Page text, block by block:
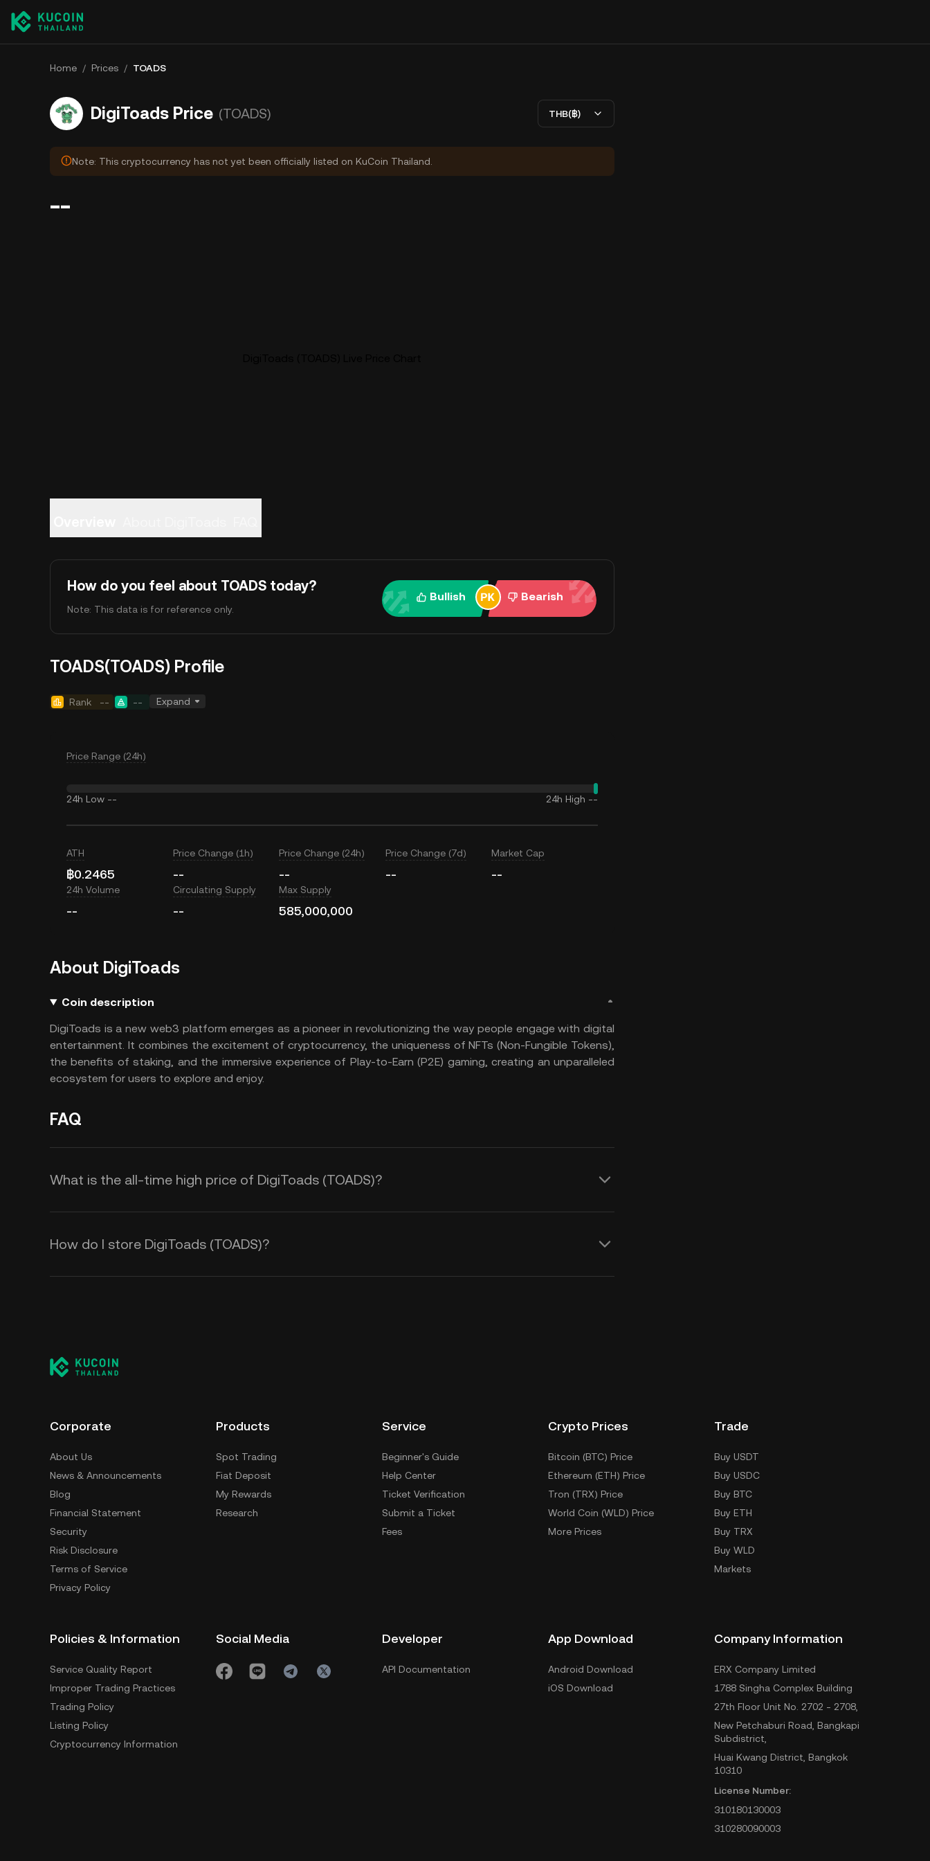
Home / Prices / TOADS
DigiToads Price (TOADS) THB(฿)
Note: This cryptocurrency has not yet been officially listed on KuCoin Thailand.
--
How do you feel about TOADS today?
Note: This data is for reference only.
Bullish Bearish
TOADS(TOADS) Profile
Rank -- -- Expand
Price Range (24h)
24h Low -- 24h High --
ATH
฿0.2465
Price Change (1h)
--
Price Change (24h)
--
Price Change (7d)
--
Market Cap
--
24h Volume
--
Circulating Supply
--
Max Supply
585,000,000
About DigiToads
Coin description
DigiToads is a new web3 platform emerges as a pioneer in revolutionizing the way people engage with digital
entertainment. It combines the excitement of cryptocurrency, the uniqueness of NFTs (Non-Fungible Tokens),
the benefits of staking, and the immersive experience of Play-to-Earn (P2E) gaming, creating an unparalleled
ecosystem for users to explore and enjoy.
FAQ
What is the all-time high price of DigiToads (TOADS)?
How do I store DigiToads (TOADS)?
Corporate
About Us
News & Announcements
Blog
Financial Statement
Security
Risk Disclosure
Terms of Service
Privacy Policy
Products
Spot Trading
Fiat Deposit
My Rewards
Research
Service
Beginner's Guide
Help Center
Ticket Verification
Submit a Ticket
Fees
Crypto Prices
Bitcoin (BTC) Price
Ethereum (ETH) Price
Tron (TRX) Price
World Coin (WLD) Price
More Prices
Trade
Buy USDT
Buy USDC
Buy BTC
Buy ETH
Buy TRX
Buy WLD
Markets
Policies & Information
Service Quality Report
Improper Trading Practices
Trading Policy
Listing Policy
Cryptocurrency Information
Social Media Developer
API Documentation
App Download
Android Download
iOS Download
Company Information
ERX Company Limited
1788 Singha Complex Building
27th Floor Unit No. 2702 - 2708,
New Petchaburi Road, Bangkapi
Subdistrict,
Huai Kwang District, Bangkok
10310
License Number:
310180130003
310280090003